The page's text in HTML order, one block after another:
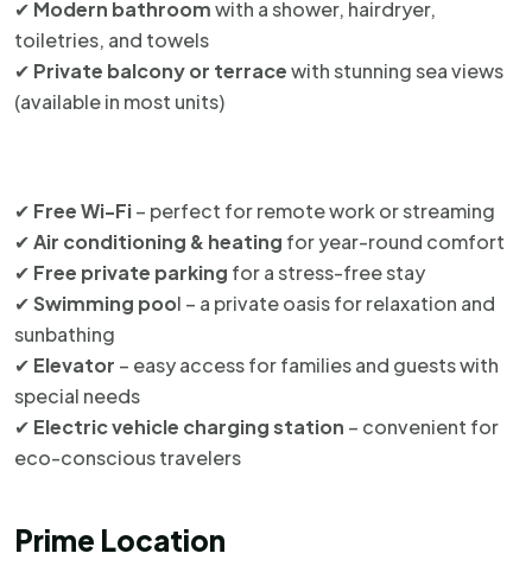
✔ Modern bathroomwith a shower, hairdryer,
toiletries, and towels
✔ Private balcony or terracewith stunning sea views
(available in most units)
✔ Free Wi-Fi– perfect for remote work or streaming
✔Air conditioning & heating for year-round comfort
✔ Free private parking for a stress-free stay
✔Swimming pool – a private oasis for relaxation and
sunbathing
✔ Elevator – easy access for families and guests with
special needs
✔ Electric vehicle charging station – convenient for
eco-conscious travelers
Prime Location